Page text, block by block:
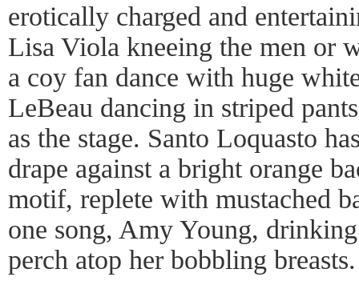
erotically charged and
Lisa Viola kneeing the men or
a coy fan dance with huge
LeBeau dancing in striped
as the stage. Santo Loquasto
drape against a bright orange
motif, replete with mustached
one song, Amy Young,
perch atop her bobbling breasts.